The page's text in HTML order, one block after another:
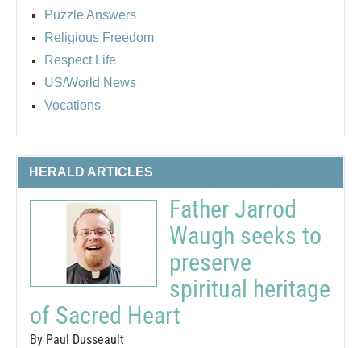
Puzzle Answers
Religious Freedom
Respect Life
US/World News
Vocations
HERALD ARTICLES
Father Jarrod
Waugh seeks to
preserve
spiritual heritage
of Sacred Heart
By Paul Dusseault